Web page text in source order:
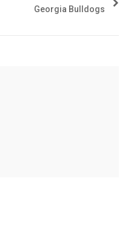
Georgia Bulldogs